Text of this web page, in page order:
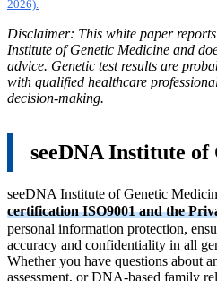
2026).
Disclaimer: This white paper
Institute of Genetic Medicine and
advice. Genetic test results are
with qualified healthcare
decision-making.
seeDNA Institute
seeDNA Institute of Genetic
certification ISO9001 and the
personal information protection,
accuracy and confidentiality in all
Whether you have questions about
assessment, or DNA-based family